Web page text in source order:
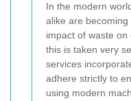
In the modern
alike are
impact of waste on
this is taken very
services
adhere strictly to
using modern